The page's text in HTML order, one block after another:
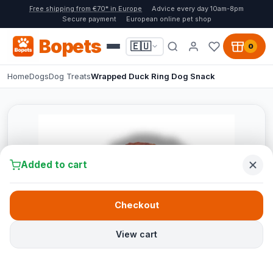
Free shipping from €70* in Europe
Advice every day 10am-8pm
Secure payment
European online pet shop
Bopets 🇪🇺 0
HomeDogsDog TreatsWrapped Duck Ring Dog Snack
Added to cart
View cart
Checkout